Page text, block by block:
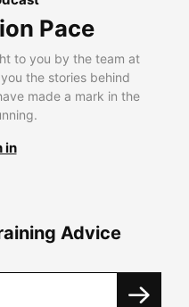
Pace
to you by the team at
the stories behind
made a mark in the
in
Advice